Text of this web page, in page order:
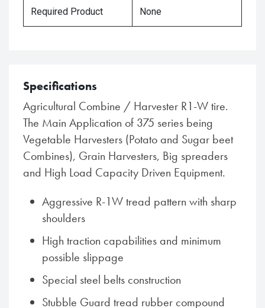
Required Product None
Specifications
Agricultural Combine / Harvester R1-W tire.
The Main Application of 375 series being
Vegetable Harvesters (Potato and Sugar beet
Combines), Grain Harvesters, Big spreaders
and High Load Capacity Driven Equipment.
Aggressive R-1W tread pattern with sharp
shoulders
High traction capabilities and minimum
possible slippage
Special steel belts construction
Stubble Guard tread rubber compound